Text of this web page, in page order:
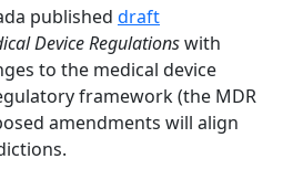
published draft
Device Regulationswith
to the medical device
framework (the MDR
amendments will align